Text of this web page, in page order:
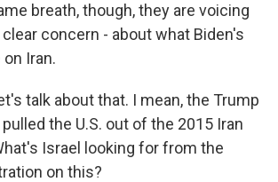
breath, though, they are voicing
concern - about what Biden's
Iran.
talk about that. I mean, the Trump
the U.S. out of the 2015 Iran
Israel looking for from the
on this?